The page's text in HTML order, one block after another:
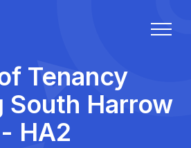
Tenancy
South Harrow
- HA2